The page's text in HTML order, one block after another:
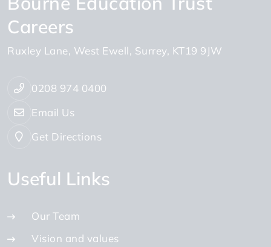
Careers
Ruxley Lane West Ewell Surrey KT19 9JW
0208 974 0400
Email Us
Get Directions
Useful Links
Our Team
Vision and values